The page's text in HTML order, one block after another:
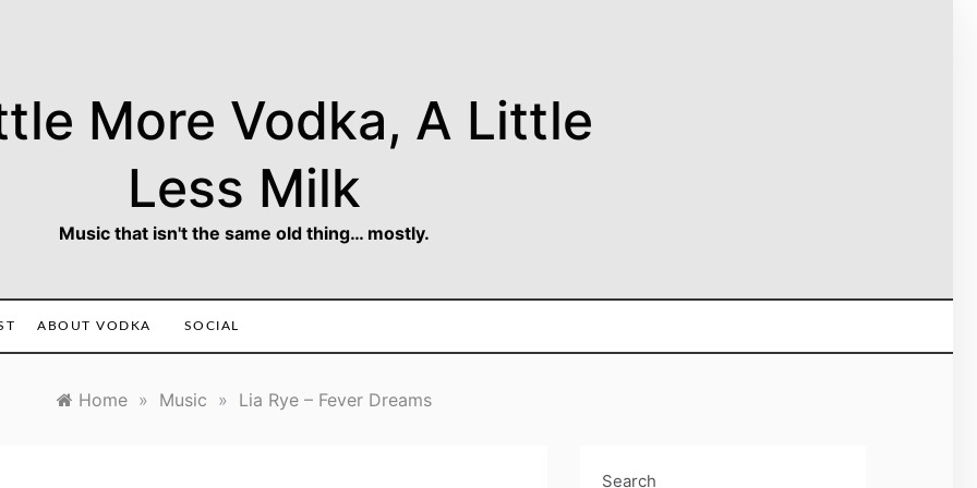
More Vodka, A Little
Less Milk
Music that isn't the same old thing… mostly.
ABOUT VODKA SOCIAL
Home » Music » Lia Rye – Fever Dreams
Search